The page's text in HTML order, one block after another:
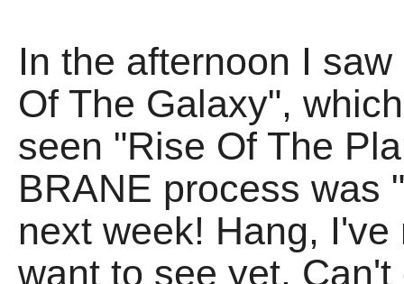
In the afternoon I
Of The Galaxy",
seen "Rise Of The
BRANE process was
next week! Hang,
want to see yet.